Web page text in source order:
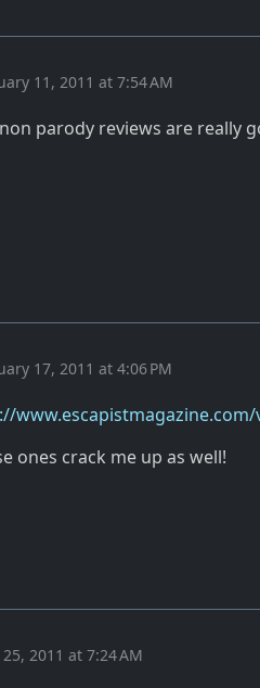
11, 2011 at 7:54 AM
parody reviews are really
17, 2011 at 4:06 PM
ones crack me up as well!
2011 at 7:24 AM